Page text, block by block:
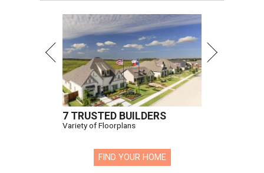
7 TRUSTED BUILDERS
Variety of Floorplans
FIND YOUR HOME